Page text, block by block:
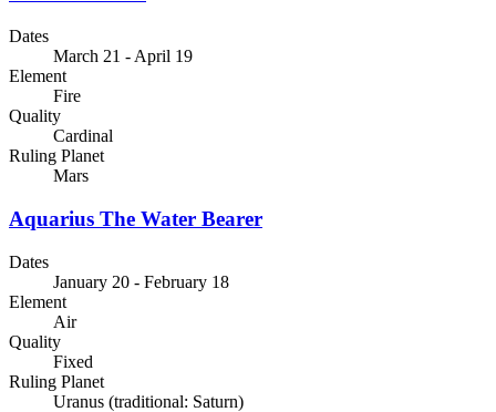
Dates
March 21 - April 19
Element
Fire
Quality
Cardinal
Ruling Planet
Mars
Aquarius The Water Bearer
Dates
January 20 - February 18
Element
Air
Quality
Fixed
Ruling Planet
Uranus (traditional: Saturn)